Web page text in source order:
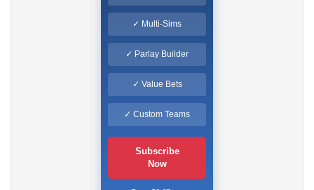
✓ Multi-Sims
✓ Parlay Builder
✓ Value Bets
✓ Custom Teams
Subscribe
Now